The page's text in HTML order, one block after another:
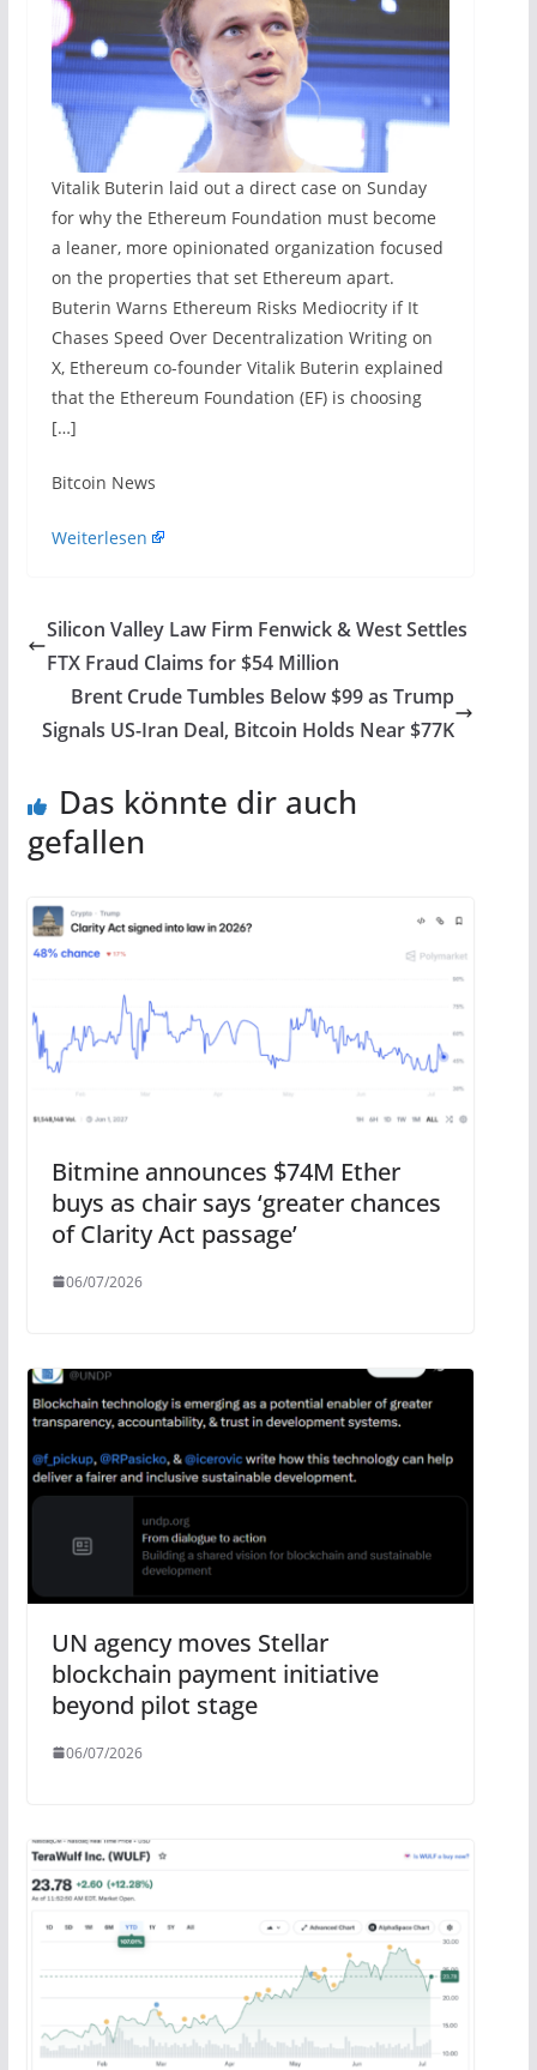
Vitalik Buterin laid out a direct case on Sunday
for why the Ethereum Foundation must become
a leaner, more opinionated organization focused
on the properties that set Ethereum apart.
Buterin Warns Ethereum Risks Mediocrity if It
Chases Speed Over Decentralization Writing on
X, Ethereum co-founder Vitalik Buterin explained
that the Ethereum Foundation (EF) is choosing
[…]
​Bitcoin News
Weiterlesen
Silicon Valley Law Firm Fenwick & West Settles
FTX Fraud Claims for $54 Million
Brent Crude Tumbles Below $99 as Trump
Signals US-Iran Deal, Bitcoin Holds Near $77K
Das könnte dir auch
gefallen
Bitmine announces $74M Ether
buys as chair says ‘greater chances
of Clarity Act passage’
06/07/2026
UN agency moves Stellar
blockchain payment initiative
beyond pilot stage
06/07/2026